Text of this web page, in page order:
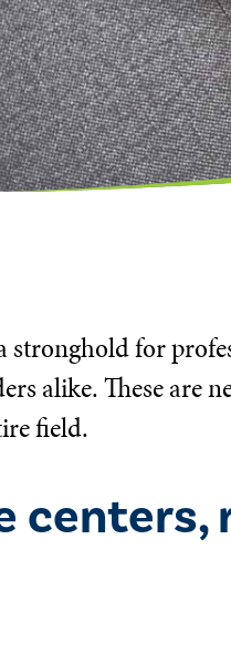
stronghold for
alike. These are
field.
centers,